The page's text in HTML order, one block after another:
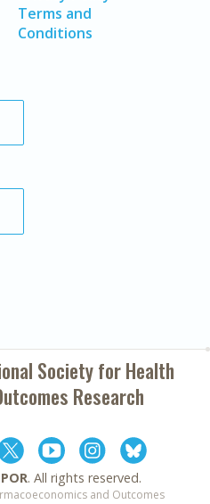
Terms and
Conditions
Society forHealth
Research
. All rights reserved.
and Outcomes